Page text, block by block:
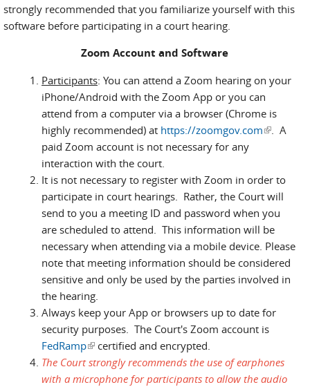
strongly recommended that you familiarize yourself with this
software before participating in a court hearing.
Zoom Account and Software
Participants: You can attend a Zoom hearing on your
iPhone/Android with the Zoom App or you can
attend from a computer via a browser (Chrome is
highly recommended) at https://zoomgov.com(link is
. A
paid Zoom account is not necessary for any
interaction with the court.
It is not necessary to register with Zoom in order to
participate in court hearings. Rather, the Court will
send to you a meeting ID and password when you
are scheduled to attend. This information will be
necessary when attending via a mobile device. Please
note that meeting information should be considered
sensitive and only be used by the parties involved in
the hearing.
Always keep your App or browsers up to date for
security purposes. The Court's Zoom account is
FedRamp(link is external)
certified and encrypted.
The Court strongly recommends the use of earphones
with a microphone for participants to allow the audio